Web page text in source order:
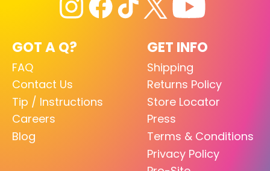
GOT A Q?
FAQ
Contact Us
Tip / Instructions
Careers
Blog
GET INFO
Shipping
Returns Policy
Store Locator
Press
Terms & Conditions
Privacy Policy